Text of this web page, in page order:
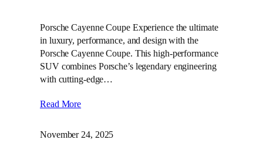
Porsche Cayenne Coupe Experience the ultimate
in luxury, performance, and design with the
Porsche Cayenne Coupe. This high-performance
SUV combines Porsche’s legendary engineering
with cutting-edge…
Read More
November 24, 2025